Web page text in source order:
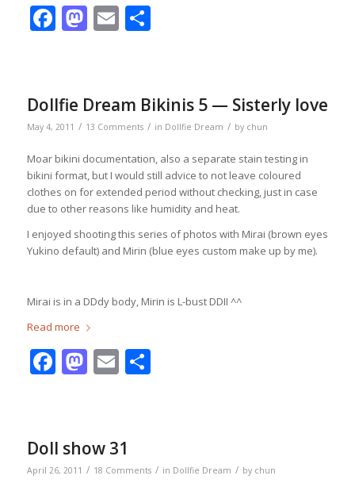
Facebook
Mastodon
EmailShare
Dollfie Dream Bikinis 5 — Sisterly love
May 4, 2011 / 13 Comments / in Dollfie Dream / by chun
Moar bikini documentation, also a separate stain testing in
bikini format, but I would still advice to not leave coloured
clothes on for extended period without checking, just in case
due to other reasons like humidity and heat.
I enjoyed shooting this series of photos with Mirai (brown eyes
Yukino default) and Mirin (blue eyes custom make up by me).
Mirai is in a DDdy body, Mirin is L-bust DDII ^^
Read more
Facebook
Mastodon
EmailShare
Doll show 31
April 26, 2011 / 18 Comments / in Dollfie Dream / by chun